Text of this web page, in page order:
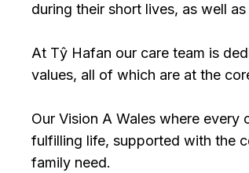
during their short lives, as well
At Tŷ Hafan our care team is
values, all of which are at the
Our Vision A Wales where
fulfilling life, supported with the
family need.